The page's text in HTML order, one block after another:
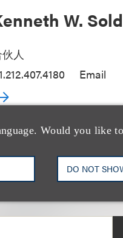
Would you like
DO NOT
W. Sold
人
Email